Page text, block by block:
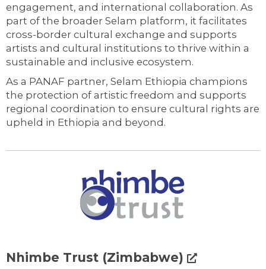
engagement, and international collaboration. As
part of the broader Selam platform, it facilitates
cross-border cultural exchange and supports
artists and cultural institutions to thrive within a
sustainable and inclusive ecosystem.
As a PANAF partner, Selam Ethiopia champions
the protection of artistic freedom and supports
regional coordination to ensure cultural rights are
upheld in Ethiopia and beyond.
Nhimbe Trust (Zimbabwe)